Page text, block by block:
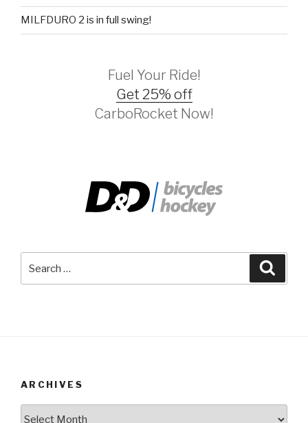
MILFDURO 2 is in full swing!
Fuel Your Ride!
Get 25% off
CarboRocket Now!
ARCHIVES